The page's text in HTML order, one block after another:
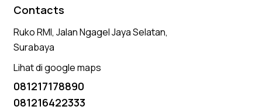
Contacts
Ruko RMI, Jalan Ngagel Jaya Selatan,
Surabaya
Lihat di google maps
081217178890
081216422333